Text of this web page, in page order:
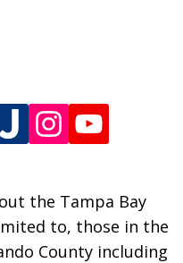
the Tampa Bay
to, those in the
County including